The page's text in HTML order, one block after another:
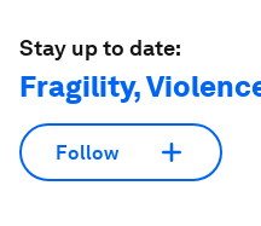
Stay up to date:
Fragility,
Follow